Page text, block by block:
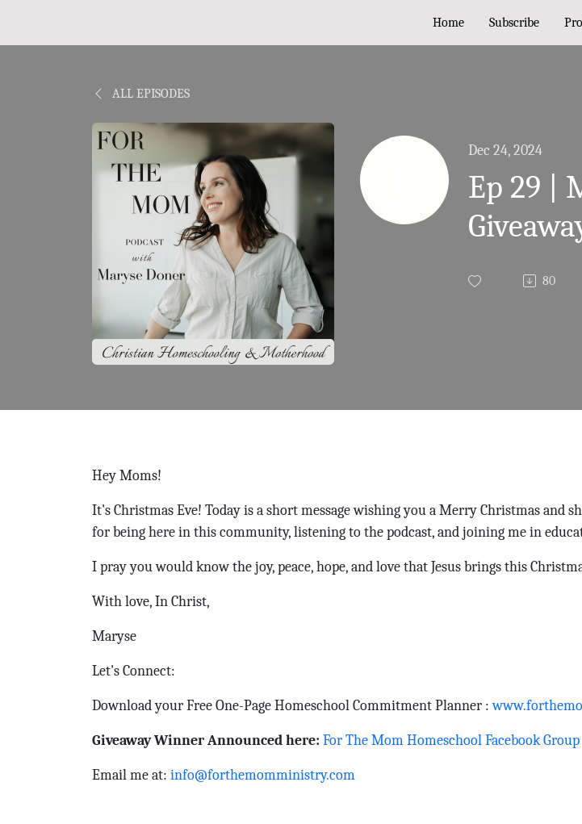
Home Subscribe
ALL EPISODES
Dec 24, 2024
Ep 29 |
80
Hey Moms!
It's Christmas Eve! Today is a short message wishing you a Merry Christmas
for being here in this community, listening to the podcast, and joining me in
I pray you would know the joy, peace, hope, and love that Jesus brings this
With love, In Christ,
Maryse
Let's Connect:
Download your Free One-Page Homeschool Commitment Planner :
Giveaway Winner Announced here: For The Mom Homeschool Facebook Group
Email me at: info@forthemomministry.com